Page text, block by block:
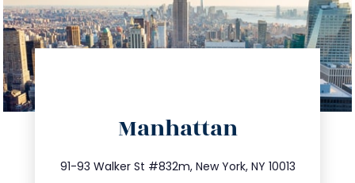
Manhattan
91-93 Walker St #832m, New York, NY 10013
212.404.7681
info@trustsandestate.com